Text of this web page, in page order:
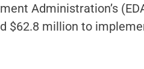
Administration’s
$62.8 million to